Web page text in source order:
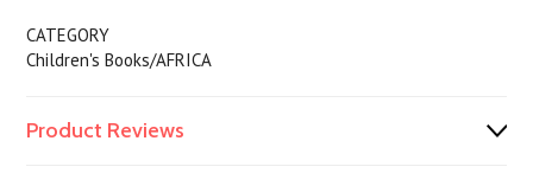
CATEGORY
Children's Books/AFRICA
Product Reviews